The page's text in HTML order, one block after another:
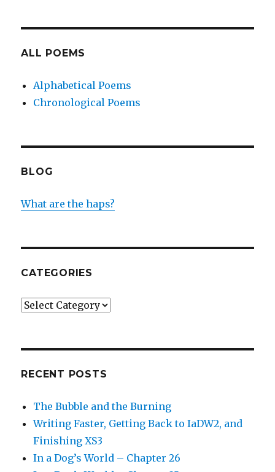
ALL POEMS
Alphabetical Poems
Chronological Poems
BLOG
What are the haps?
CATEGORIES
Categories
RECENT POSTS
The Bubble and the Burning
Writing Faster, Getting Back to IaDW2, and
Finishing XS3
In a Dog’s World – Chapter 26